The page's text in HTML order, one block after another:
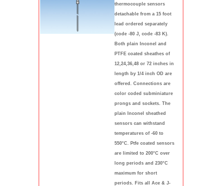
thermocouple sensors
detachable from a 15 foot
lead ordered separately
(code -80 J, code -83 K).
Both plain Inconel and
PTFE coated sheathes of
12,24,36,48 or 72 inches in
length by 1/4 inch OD are
offered. Connections are
color coded subminiature
prongs and sockets. The
plain Inconel sheathed
sensors can withstand
temperatures of -60 to
550°C. Ptfe coated sensors
are limited to 200°C over
long periods and 230°C
maximum for short
periods. Fits all Ace & J-